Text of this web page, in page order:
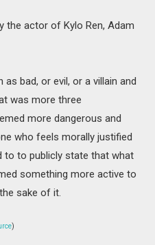
the actor of Kylo Ren, Adam
bad, or evil, or a villain and
was more three
more dangerous and
who feels morally justified
to to publicly state that what
something more active to
sake of it.
)